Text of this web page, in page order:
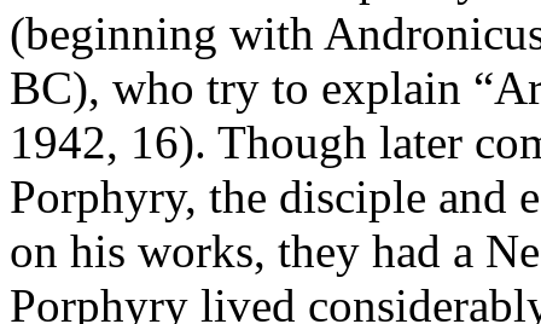
(beginning with
BC), who try to explain
1942, 16). Though later
Porphyry, the disciple and
on his works, they had a
Porphyry lived